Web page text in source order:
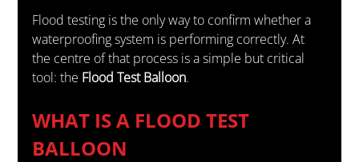
Flood testing is the only way to confirm whether a
waterproofing system is performing correctly. At
the centre of that process is a simple but critical
tool: the Flood Test Balloon.
WHAT IS A FLOOD TEST
BALLOON